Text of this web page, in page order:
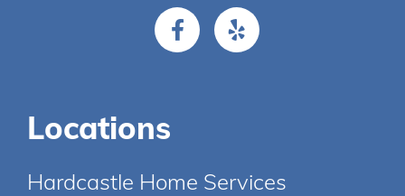
Locations
Hardcastle Home Services